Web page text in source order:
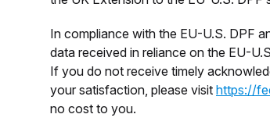
In compliance with the EU-U.S. DPF
data received in reliance on the EU-
If you do not receive timely
your satisfaction, please visit https://
no cost to you.